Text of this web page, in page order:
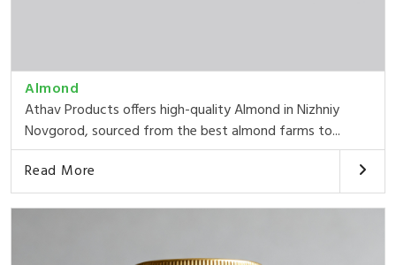
Almond
Athav Products offers high-quality Almond in Nizhniy
Novgorod, sourced from the best almond farms to...
Read More